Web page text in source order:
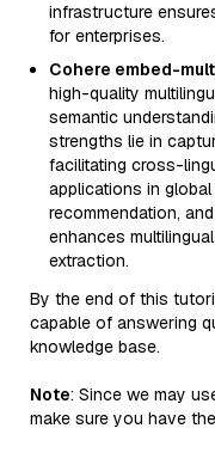
infrastructure
for enterprises.
Cohere embed-
high-quality
semantic
strengths lie in
facilitating cross-
applications in
recommendation,
enhances
extraction.
By the end of this
capable of answering
knowledge base.
Note: Since we may
make sure you have